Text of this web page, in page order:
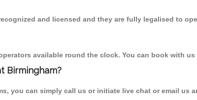
and licensed and they are fully legalised to
available round the clock. You can book with
Birmingham?
you can simply call us or initiate live chat or email